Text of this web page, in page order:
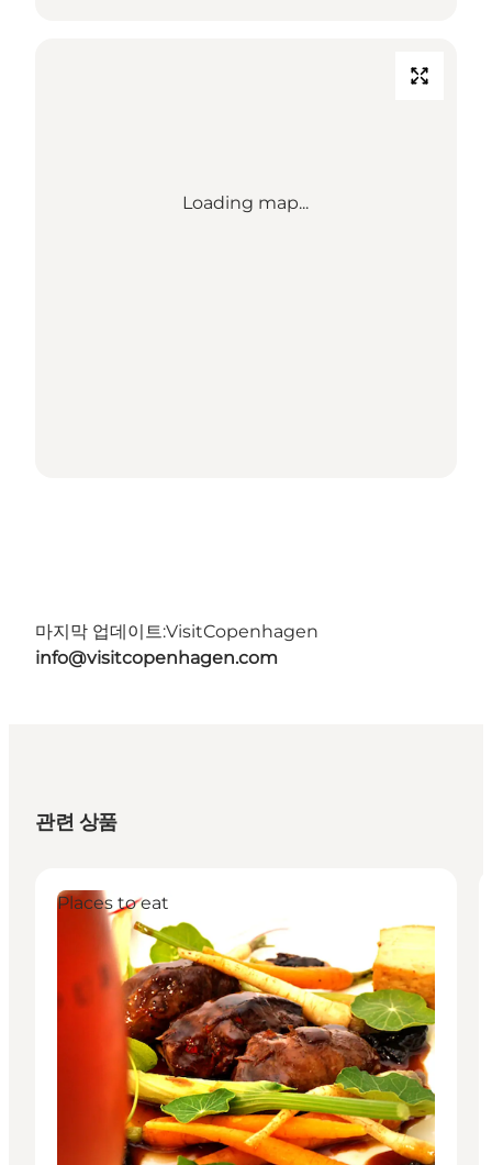
Loading map...
마지막 업데이트:VisitCopenhagen
info@visitcopenhagen.com
관련 상품
Places to eat